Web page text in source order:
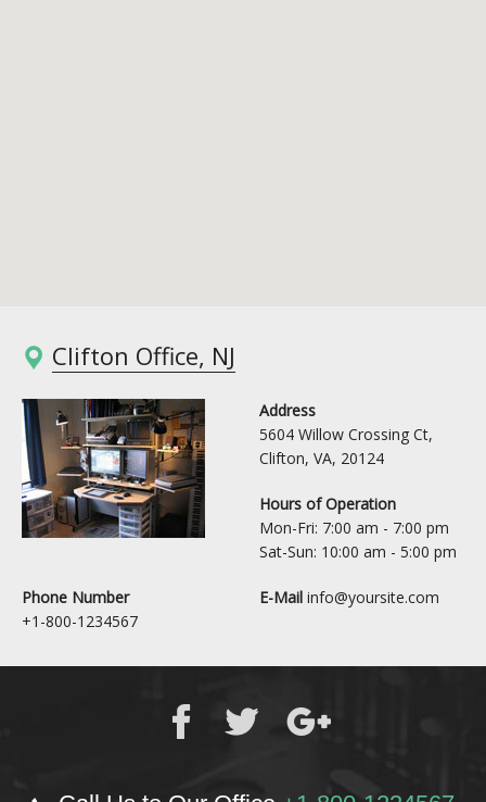
Clifton Office, NJ
Address
5604 Willow Crossing Ct,
Clifton, VA, 20124
Hours of Operation
Mon-Fri: 7:00 am - 7:00 pm
Sat-Sun: 10:00 am - 5:00 pm
Phone Number
+1-800-1234567
E-Mail info@yoursite.com